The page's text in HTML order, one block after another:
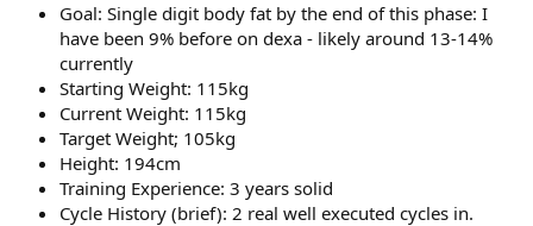
Goal: Single digit body fat by the end of this phase: I
have been 9% before on dexa - likely around 13-14%
currently
Starting Weight: 115kg
Current Weight: 115kg
Target Weight; 105kg
Height: 194cm
Training Experience: 3 years solid
Cycle History (brief): 2 real well executed cycles in.